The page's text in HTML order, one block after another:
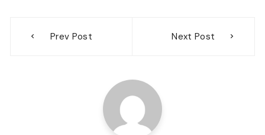
navigation
Prev Post Next Post